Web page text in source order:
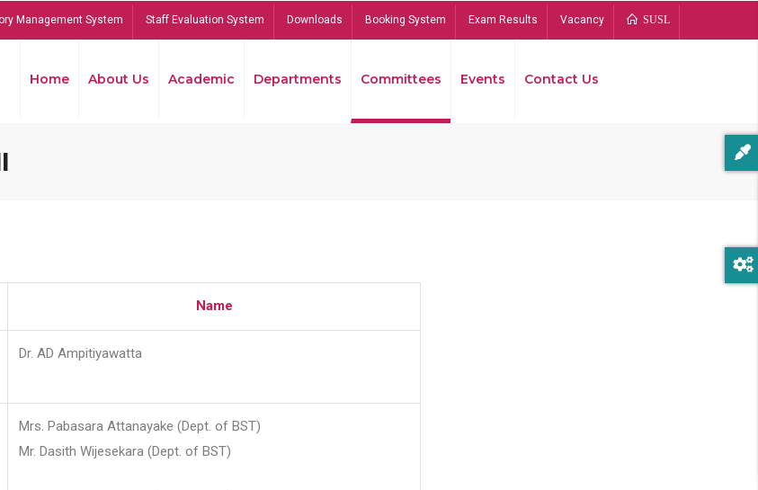
Management System Staff Evaluation System Downloads Booking System Exam Results Vacancy SUSL
Home About Us Academic Departments Committees Events Contact Us
Name
Dr. AD Ampitiyawatta
Mrs. Pabasara Attanayake (Dept. of BST)
Mr. Dasith Wijesekara (Dept. of BST)